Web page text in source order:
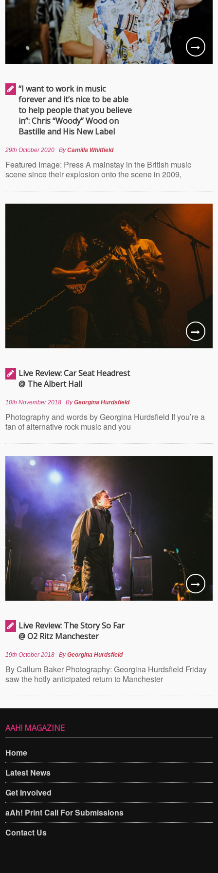
“I want to work in music
forever and it’s nice to be able
to help people that you believe
in”: Chris “Woody” Wood on
Bastille and His New Label
29th October 2020 ByCamilla Whitfield
Featured Image: Press A mainstay in the British music
scene since their explosion onto the scene in 2009,
Live Review: Car Seat Headrest
@ The Albert Hall
10th November 2018 ByGeorgina Hurdsfield
Photography and words by Georgina Hurdsfield If you’re a
fan of alternative rock music and you
Live Review: The Story So Far
@ O2 Ritz Manchester
19th October 2018 ByGeorgina Hurdsfield
By Callum Baker Photography: Georgina Hurdsfield Friday
saw the hotly anticipated return to Manchester
AAH! MAGAZINE
Home
Latest News
Get Involved
aAh! Print Call For Submissions
Contact Us